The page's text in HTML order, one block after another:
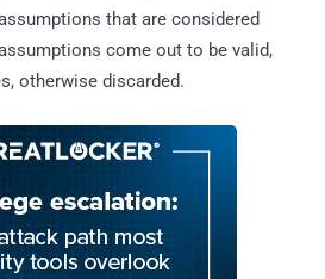
that are considered
come out to be valid,
otherwise discarded.